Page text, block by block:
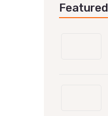
Featured